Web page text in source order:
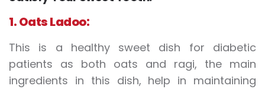
1. Oats Ladoo:
This is a healthy sweet dish for diabetic
patients as both oats and ragi, the main
ingredients in this dish, help in maintaining